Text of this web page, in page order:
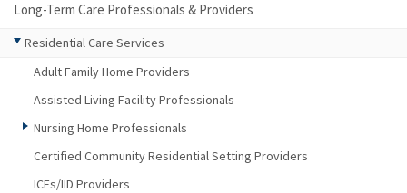
Long-Term Care Professionals & Providers
Residential Care Services
Adult Family Home Providers
Assisted Living Facility Professionals
Nursing Home Professionals
Certified Community Residential Setting Providers
ICFs/IID Providers